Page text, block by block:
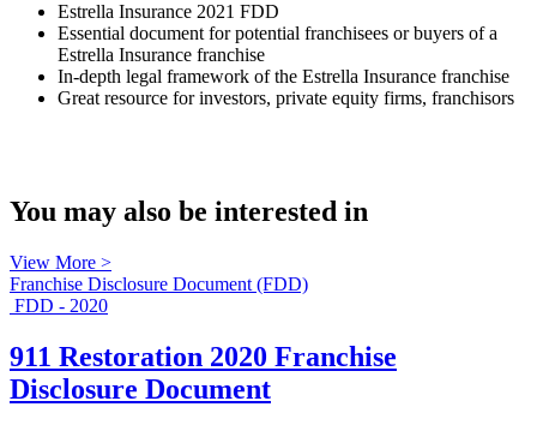
Estrella Insurance 2021 FDD
Essential document for potential franchisees or buyers of a
Estrella Insurance franchise
In-depth legal framework of the Estrella Insurance franchise
Great resource for investors, private equity firms, franchisors
You may also be interested in
View More >
Franchise Disclosure Document (FDD)
FDD - 2020
911 Restoration 2020 Franchise
Disclosure Document